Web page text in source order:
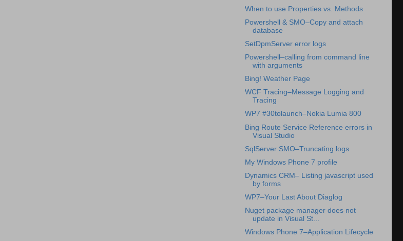
When to use Properties vs. Methods
Powershell & SMO–Copy and attach
database
SetDpmServer error logs
Powershell–calling from command line
with arguments
Bing! Weather Page
WCF Tracing–Message Logging and
Tracing
WP7 #30tolaunch–Nokia Lumia 800
Bing Route Service Reference errors in
Visual Studio
SqlServer SMO–Truncating logs
My Windows Phone 7 profile
Dynamics CRM– Listing javascript used
by forms
WP7–Your Last About Diaglog
Nuget package manager does not
update in Visual St...
Windows Phone 7–Application Lifecycle